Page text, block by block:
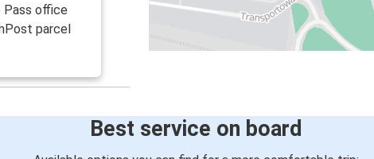
Pass office
parcel
Best service on board